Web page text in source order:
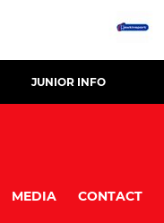
JUNIOR INFO
MEDIA CONTACT